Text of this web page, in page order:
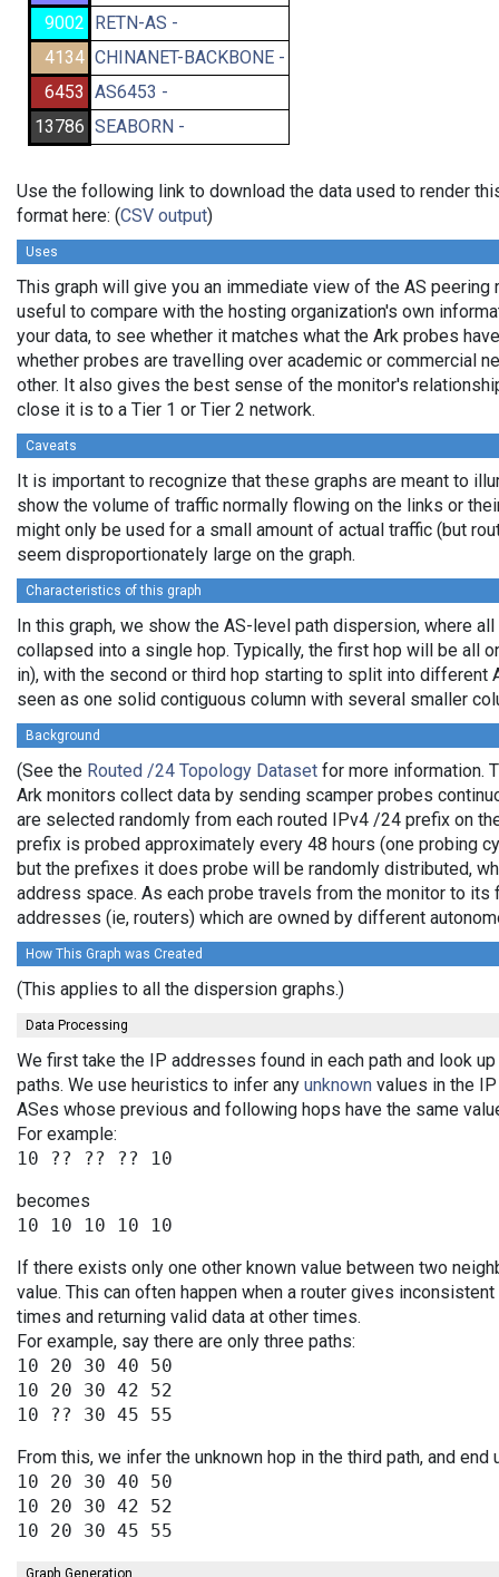
9002 RETN-AS -
4134 CHINANET-BACKBONE -
6453 AS6453 -
13786 SEABORN -
Use the following link to download the data used to render
format here: (CSV output)
Uses
This graph will give you an immediate view of the AS
useful to compare with the hosting organization's own
your data, to see whether it matches what the Ark probes
whether probes are travelling over academic or commercial
other. It also gives the best sense of the monitor's
close it is to a Tier 1 or Tier 2 network.
Caveats
It is important to recognize that these graphs are meant to
show the volume of traffic normally flowing on the links or
might only be used for a small amount of actual traffic (but
seem disproportionately large on the graph.
Characteristics of this graph
In this graph, we show the AS-level path dispersion, where
collapsed into a single hop. Typically, the first hop will be all
in), with the second or third hop starting to split into
seen as one solid contiguous column with several smaller
Background
(See the Routed /24 Topology Dataset for more information.
Ark monitors collect data by sending scamper probes
are selected randomly from each routed IPv4 /24 prefix on
prefix is probed approximately every 48 hours (one probing
but the prefixes it does probe will be randomly distributed,
address space. As each probe travels from the monitor to
addresses (ie, routers) which are owned by different
How This Graph was Created
(This applies to all the dispersion graphs.)
Data Processing
We first take the IP addresses found in each path and look
paths. We use heuristics to infer any unknown values in the
ASes whose previous and following hops have the same
For example:
becomes
If there exists only one other known value between two
value. This can often happen when a router gives
times and returning valid data at other times.
For example, say there are only three paths:
10 20 30 40 50
10 20 30 42 52
From this, we infer the unknown hop in the third path, and end
10 20 30 40 50
10 20 30 42 52
Graph Generation